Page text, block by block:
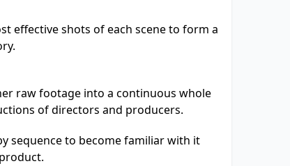
effective shots of each scene to form a
raw footage into a continuous whole
of directors and producers.
sequence to become familiar with it